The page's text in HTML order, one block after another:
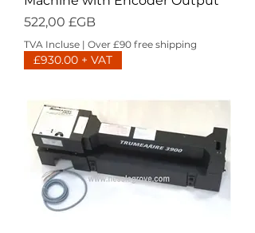
Prix
522,00 £GB
TVA Incluse | Over £90 free shipping
£930.00 + VAT